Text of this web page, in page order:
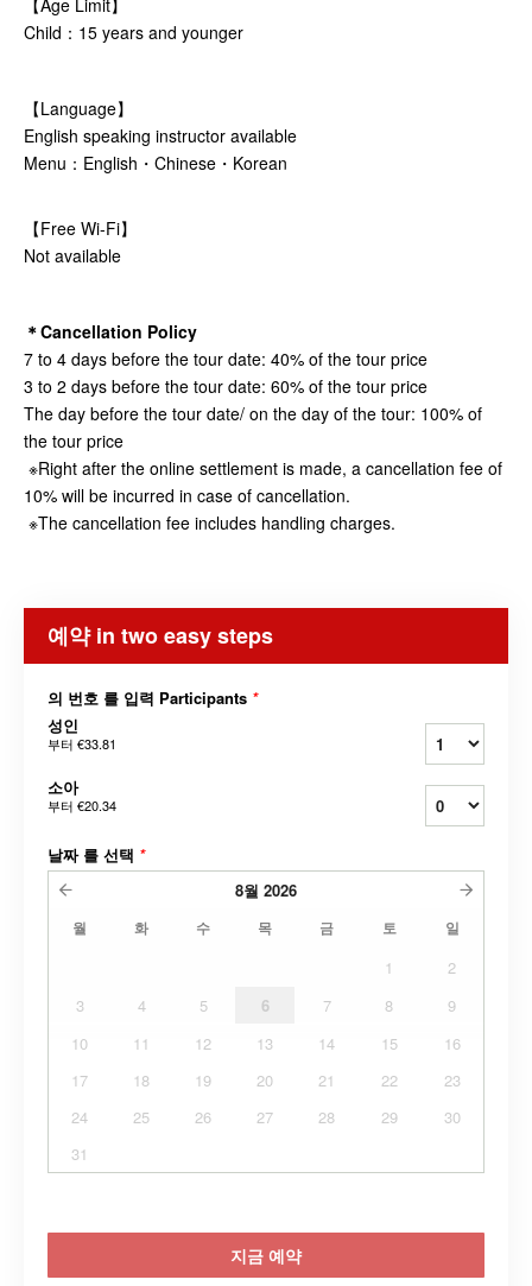
【Age Limit】
Child：15 years and younger
【Language】
English speaking instructor available
Menu：English・Chinese・Korean
【Free Wi-Fi】
Not available
＊Cancellation Policy
7 to 4 days before the tour date: 40% of the tour price
3 to 2 days before the tour date: 60% of the tour price
The day before the tour date/ on the day of the tour: 100% of
the tour price
※Right after the online settlement is made, a cancellation fee of
10% will be incurred in case of cancellation.
※The cancellation fee includes handling charges.
예약 in two easy steps
의 번호 를 입력 Participants *
성인
부터 €33.81
소아
부터 €20.34
날짜 를 선택 *
8월 2026
월 화 수 목 금 토 일
1
2
3
4 5 6 7 8
9
10
11 12 13 14 15
16
17
18 19 20 21 22
23
24
25 26 27 28 29
30
31
지금 예약